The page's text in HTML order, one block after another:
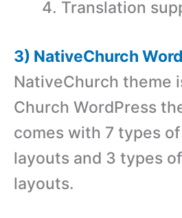
Translation
3) NativeChurch
NativeChurch theme
Church WordPress
comes with 7 types
layouts and 3 types
layouts.